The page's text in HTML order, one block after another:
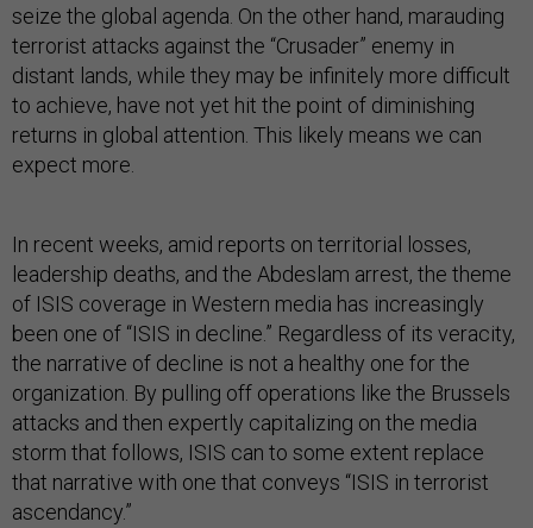
seize the global agenda. On the other hand, marauding
terrorist attacks against the “Crusader” enemy in
distant lands, while they may be infinitely more difficult
to achieve, have not yet hit the point of diminishing
returns in global attention. This likely means we can
expect more.
In recent weeks, amid reports on territorial losses,
leadership deaths, and the Abdeslam arrest, the theme
of ISIS coverage in Western media has increasingly
been one of “ISIS in decline.” Regardless of its veracity,
the narrative of decline is not a healthy one for the
organization. By pulling off operations like the Brussels
attacks and then expertly capitalizing on the media
storm that follows, ISIS can to some extent replace
that narrative with one that conveys “ISIS in terrorist
ascendancy.”